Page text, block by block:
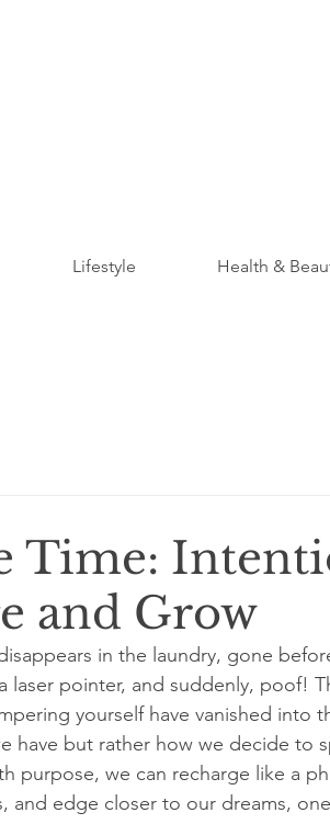
Lifestyle Health &
Time:
and Grow
in the laundry, gone
laser pointer, and suddenly, poof!
yourself have vanished into
have but rather how we decide to
purpose, we can recharge like a
and edge closer to our dreams,